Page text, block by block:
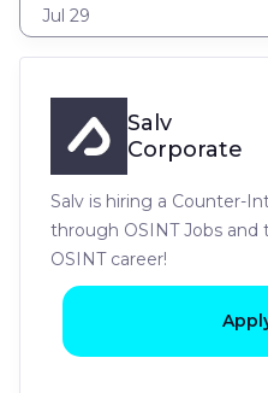
Jul 29
Salv
Corporate
Salv is hiring a Counter-
through OSINT Jobs
OSINT career!